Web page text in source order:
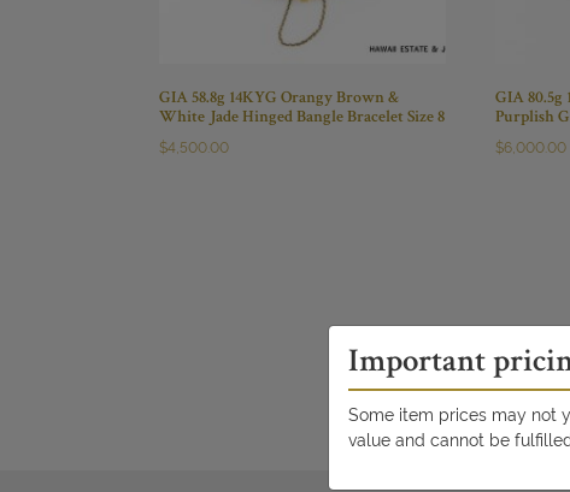
GIA 58.8g 14KYG Orangy Brown &
White Jade Hinged Bangle Bracelet Size 8
$4,500.00
GIA 80.5g
Purplish
$6,000.00
Important
Some item prices may not
value and cannot be